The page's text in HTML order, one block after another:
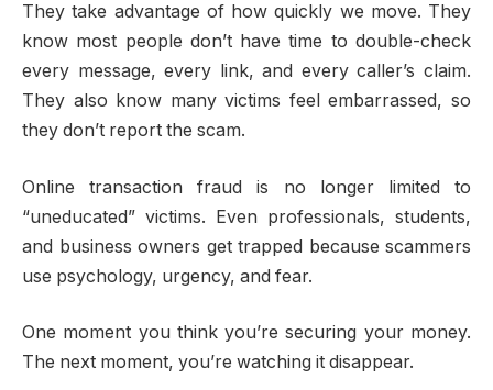
They take advantage of how quickly we move. They
know most people don’t have time to double-check
every message, every link, and every caller’s claim.
They also know many victims feel embarrassed, so
they don’t report the scam.
Online transaction fraud is no longer limited to
“uneducated” victims. Even professionals, students,
and business owners get trapped because scammers
use psychology, urgency, and fear.
One moment you think you’re securing your money.
The next moment, you’re watching it disappear.